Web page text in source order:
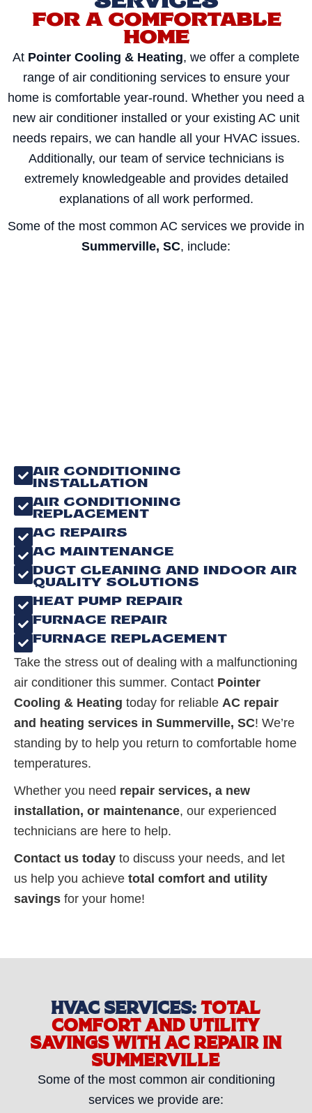
FOR A COMFORTABLE
HOME
At Pointer Cooling & Heating, we offer a complete
range of air conditioning services to ensure your
home is comfortable year-round. Whether you need a
new air conditioner installed or your existing AC unit
needs repairs, we can handle all your HVAC issues.
Additionally, our team of service technicians is
extremely knowledgeable and provides detailed
explanations of all work performed.
Some of the most common AC services we provide in
Summerville, SC, include:
AIR CONDITIONING
INSTALLATION
AIR CONDITIONING
REPLACEMENT
AC REPAIRS
AC MAINTENANCE
DUCT CLEANING AND INDOOR AIR
QUALITY SOLUTIONS
HEAT PUMP REPAIR
FURNACE REPAIR
FURNACE REPLACEMENT
Take the stress out of dealing with a malfunctioning
air conditioner this summer. Contact Pointer
Cooling & Heating today for reliable AC repair
and heating services in Summerville, SC! We’re
standing by to help you return to comfortable home
temperatures.
Whether you need repair services, a new
installation, or maintenance, our experienced
technicians are here to help.
Contact us today to discuss your needs, and let
us help you achieve total comfort and utility
savings for your home!
HVAC SERVICES: TOTAL
COMFORT AND UTILITY
SAVINGS WITH AC REPAIR IN
SUMMERVILLE
Some of the most common air conditioning
services we provide are: